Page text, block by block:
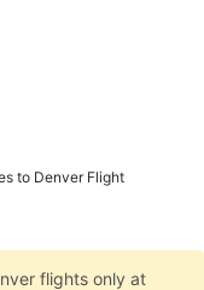
to Denver Flight
flights only at